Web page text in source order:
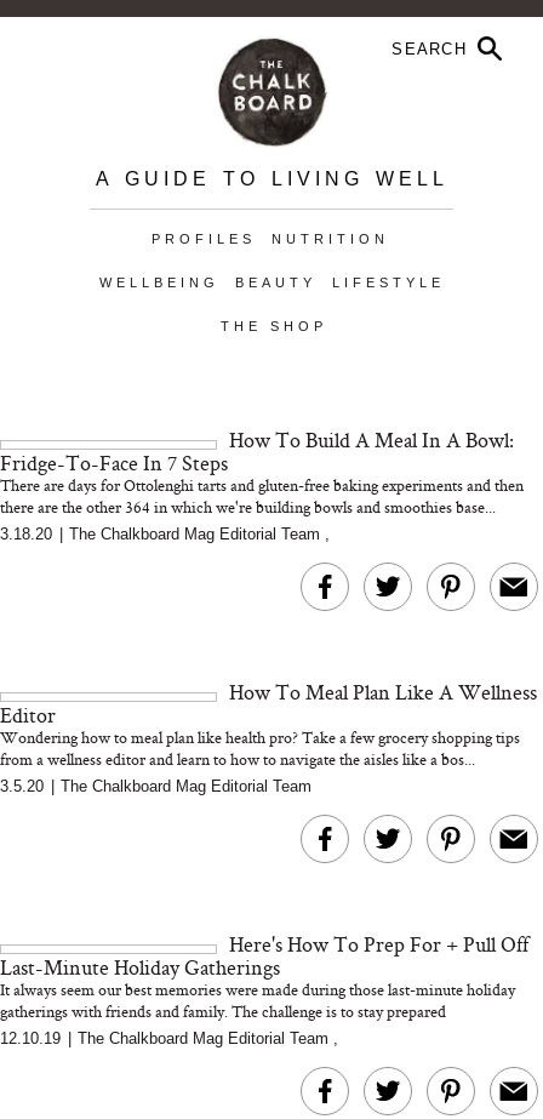
A GUIDE TO LIVING WELL
PROFILES NUTRITION
WELLBEING BEAUTY LIFESTYLE
THE SHOP
How To Build A Meal In A Bowl:
Fridge-To-Face In 7 Steps
There are days for Ottolenghi tarts and gluten-free baking experiments and then
there are the other 364 in which we're building bowls and smoothies base...
3.18.20 The Chalkboard Mag Editorial Team ,
How To Meal Plan Like A Wellness
Editor
Wondering how to meal plan like health pro? Take a few grocery shopping tips
from a wellness editor and learn to how to navigate the aisles like a bos...
3.5.20 The Chalkboard Mag Editorial Team
Here's How To Prep For + Pull Off
Last-Minute Holiday Gatherings
It always seem our best memories were made during those last-minute holiday
gatherings with friends and family. The challenge is to stay prepared
12.10.19 The Chalkboard Mag Editorial Team ,